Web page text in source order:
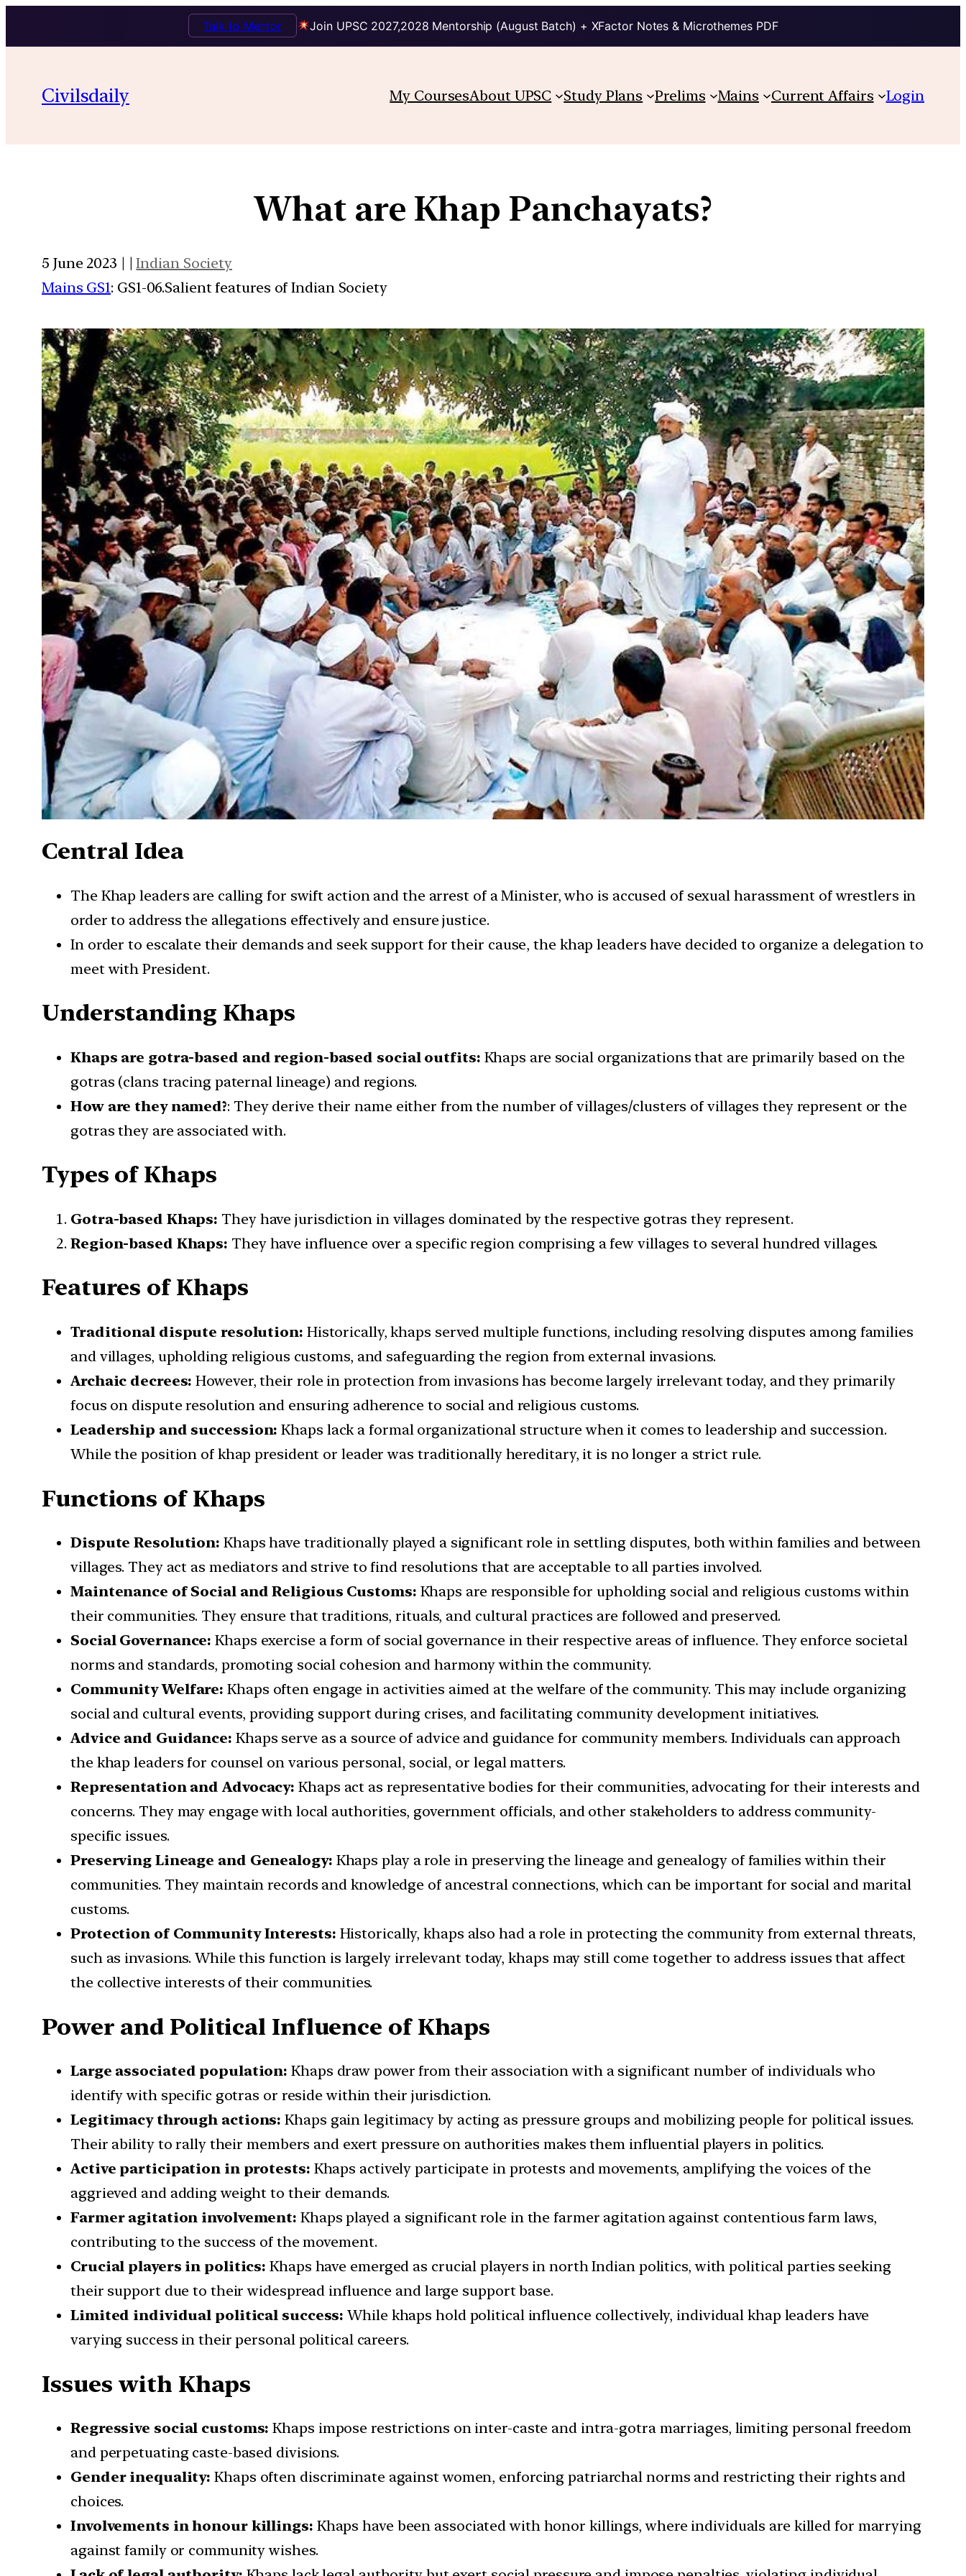
Join UPSC 2027,2028 Mentorship (August Batch) + XFactor Notes & Microthemes PDF
Talk to Mentor
Civilsdaily My CoursesAbout UPSC Study Plans Prelims Mains Current Affairs Login
What are Khap Panchayats?
5 June 2023 | |Indian Society
Mains GS1: GS1-06.Salient features of Indian Society
Central Idea
The Khap leaders are calling for swift action and the arrest of a Minister, who is accused of sexual harassment of wrestlers in
order to address the allegations effectively and ensure justice.
In order to escalate their demands and seek support for their cause, the khap leaders have decided to organize a delegation to
meet with President.
Understanding Khaps
Khaps are gotra-based and region-based social outfits: Khaps are social organizations that are primarily based on the
gotras (clans tracing paternal lineage) and regions.
How are they named?: They derive their name either from the number of villages/clusters of villages they represent or the
gotras they are associated with.
Types of Khaps
Gotra-based Khaps: They have jurisdiction in villages dominated by the respective gotras they represent.
Region-based Khaps: They have influence over a specific region comprising a few villages to several hundred villages.
Features of Khaps
Traditional dispute resolution: Historically, khaps served multiple functions, including resolving disputes among families
and villages, upholding religious customs, and safeguarding the region from external invasions.
Archaic decrees: However, their role in protection from invasions has become largely irrelevant today, and they primarily
focus on dispute resolution and ensuring adherence to social and religious customs.
Leadership and succession: Khaps lack a formal organizational structure when it comes to leadership and succession.
While the position of khap president or leader was traditionally hereditary, it is no longer a strict rule.
Functions of Khaps
Dispute Resolution: Khaps have traditionally played a significant role in settling disputes, both within families and between
villages. They act as mediators and strive to find resolutions that are acceptable to all parties involved.
Maintenance of Social and Religious Customs: Khaps are responsible for upholding social and religious customs within
their communities. They ensure that traditions, rituals, and cultural practices are followed and preserved.
Social Governance: Khaps exercise a form of social governance in their respective areas of influence. They enforce societal
norms and standards, promoting social cohesion and harmony within the community.
Community Welfare: Khaps often engage in activities aimed at the welfare of the community. This may include organizing
social and cultural events, providing support during crises, and facilitating community development initiatives.
Advice and Guidance: Khaps serve as a source of advice and guidance for community members. Individuals can approach
the khap leaders for counsel on various personal, social, or legal matters.
Representation and Advocacy: Khaps act as representative bodies for their communities, advocating for their interests and
concerns. They may engage with local authorities, government officials, and other stakeholders to address community-
specific issues.
Preserving Lineage and Genealogy: Khaps play a role in preserving the lineage and genealogy of families within their
communities. They maintain records and knowledge of ancestral connections, which can be important for social and marital
customs.
Protection of Community Interests: Historically, khaps also had a role in protecting the community from external threats,
such as invasions. While this function is largely irrelevant today, khaps may still come together to address issues that affect
the collective interests of their communities.
Power and Political Influence of Khaps
Large associated population: Khaps draw power from their association with a significant number of individuals who
identify with specific gotras or reside within their jurisdiction.
Legitimacy through actions: Khaps gain legitimacy by acting as pressure groups and mobilizing people for political issues.
Their ability to rally their members and exert pressure on authorities makes them influential players in politics.
Active participation in protests: Khaps actively participate in protests and movements, amplifying the voices of the
aggrieved and adding weight to their demands.
Farmer agitation involvement: Khaps played a significant role in the farmer agitation against contentious farm laws,
contributing to the success of the movement.
Crucial players in politics: Khaps have emerged as crucial players in north Indian politics, with political parties seeking
their support due to their widespread influence and large support base.
Limited individual political success: While khaps hold political influence collectively, individual khap leaders have
varying success in their personal political careers.
Issues with Khaps
Regressive social customs: Khaps impose restrictions on inter-caste and intra-gotra marriages, limiting personal freedom
and perpetuating caste-based divisions.
Gender inequality: Khaps often discriminate against women, enforcing patriarchal norms and restricting their rights and
choices.
Involvements in honour killings: Khaps have been associated with honor killings, where individuals are killed for marrying
against family or community wishes.